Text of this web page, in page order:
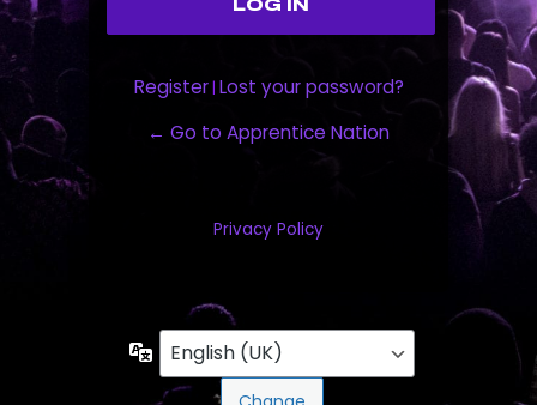
Register| Lost your password?
← Go to Apprentice Nation
Privacy Policy
Language